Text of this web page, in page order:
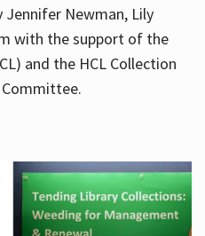
Jennifer Newman, Lily
with the support of the
and the HCL Collection